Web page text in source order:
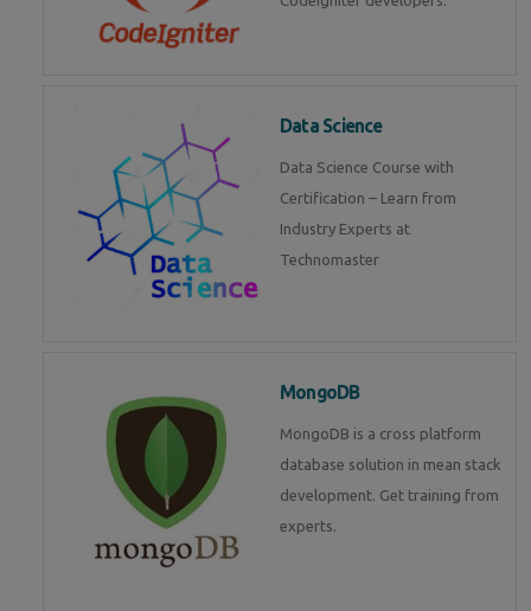
Data Science
Data Science Course with
Certification – Learn from
Industry Experts at
Technomaster
MongoDB
MongoDB is a cross platform
database solution in mean stack
development. Get training from
experts.